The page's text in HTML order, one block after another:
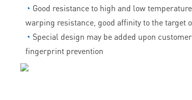
◔ Good resistance to high and low
warping resistance, good affinity to the target
◔ Special design may be added upon
fingerprint prevention